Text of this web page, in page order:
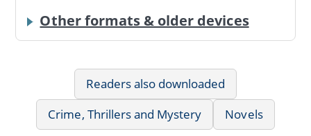
Other formats & older devices
Readers also downloaded
Crime, Thrillers and Mystery
Novels